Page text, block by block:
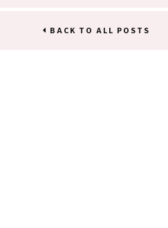
BACK TO ALL POSTS